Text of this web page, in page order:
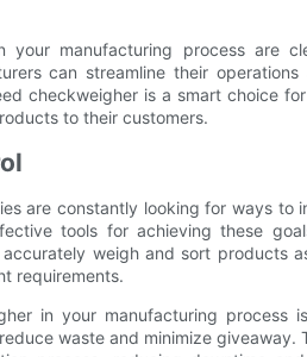
manufacturing process are
can streamline their
checkweigher is a smart choice
to their customers.
are constantly looking for ways to
tools for achieving these
weigh and sort products
requirements.
in your manufacturing process
waste and minimize giveaway.